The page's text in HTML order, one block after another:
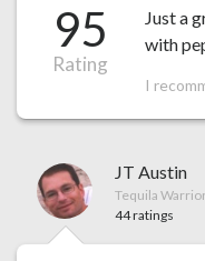
95
Rating
Just a
with
I
JT Austin
Tequila
44 ratings